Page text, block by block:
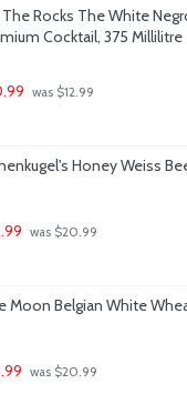
Rocks The White
Cocktail, 375 Millilitre
was $12.99
Honey Weiss
was $20.99
Moon Belgian White
was $20.99